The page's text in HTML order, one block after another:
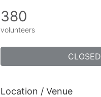
380
volunteers
CLOSED
Location / Venue